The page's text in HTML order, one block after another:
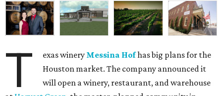
T exas winery Messina Hofhas big plans for the
Houston market. The company announced it
will open a winery, restaurant, and warehouse